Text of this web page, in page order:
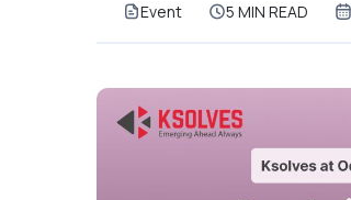
Event 5 MIN READ